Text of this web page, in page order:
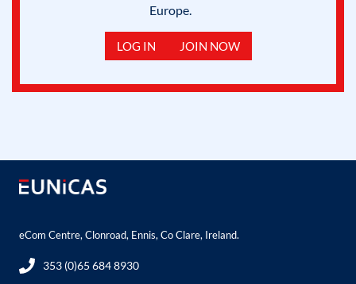
Europe.
LOG IN JOIN NOW
eCom Centre, Clonroad, Ennis, Co Clare, Ireland.
353 (0)65 684 8930